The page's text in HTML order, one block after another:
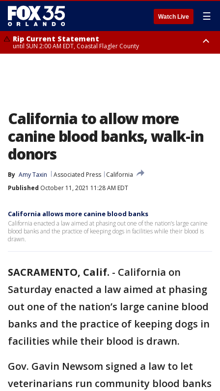
Watch Live ☰
Rip Current Statement
until SUN 2:00 AM EDT, Coastal Flagler County
California to allow more
canine blood banks, walk-in
donors
By Amy Taxin Associated Press
California
Published October 11, 2021 11:28 AM EDT
California allows more canine blood banks
California enacted a law aimed at phasing out one of the nation’s large canine
blood banks and the practice of keeping dogs in facilities while their blood is
drawn.
SACRAMENTO, Calif. - California on
Saturday enacted a law aimed at phasing
out one of the nation’s large canine blood
banks and the practice of keeping dogs in
facilities while their blood is drawn.
Gov. Gavin Newsom signed a law to let
veterinarians run community blood banks